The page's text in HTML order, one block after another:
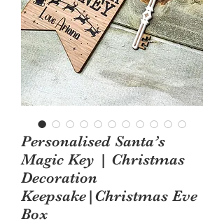
Personalised Santa’s
Magic Key | Christmas
Decoration
Keepsake|Christmas Eve
Box